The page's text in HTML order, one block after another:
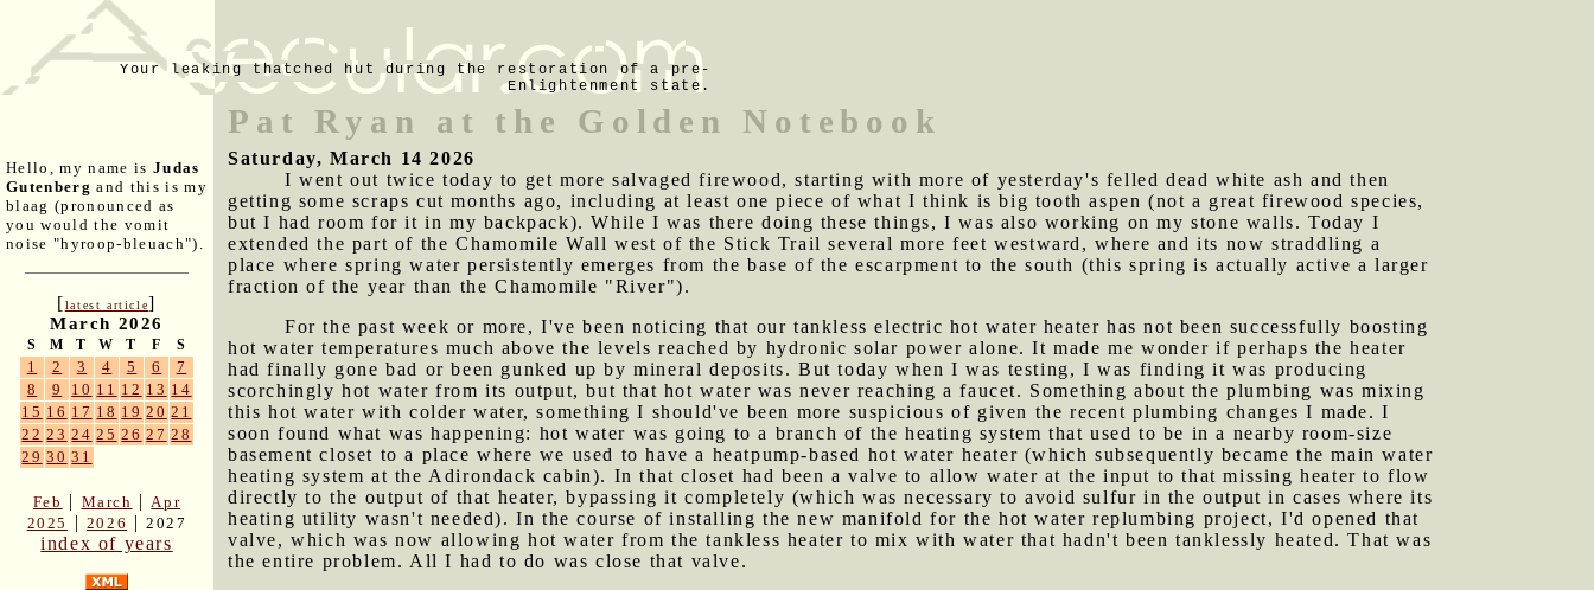
Your leaking thatched hut during the restoration of a pre-
Enlightenment state.
Hello, my name is Judas
Gutenberg and this is my
blaag (pronounced as
you would the vomit
noise "hyroop-bleuach").
[latest article]
March 2026
S M T W T F S
1 2 3 4 5 6
7
8
9 10 11 12 13 14
15 16 17 18 19 20 21
22 23 24 25 26 27 28
29 30 31
Feb | March | Apr
2025
| 2026 |2027
index of years
Pat Ryan at the Golden Notebook
Saturday, March 14 2026
I went out twice today to get more salvaged firewood, starting with more of yesterday's felled dead white ash and then
getting some scraps cut months ago, including at least one piece of what I think is big tooth aspen (not a great firewood species,
but I had room for it in my backpack). While I was there doing these things, I was also working on my stone walls. Today I
extended the part of the Chamomile Wall west of the Stick Trail several more feet westward, where and its now straddling a
place where spring water persistently emerges from the base of the escarpment to the south (this spring is actually active a larger
fraction of the year than the Chamomile "River").
For the past week or more, I've been noticing that our tankless electric hot water heater has not been successfully boosting
hot water temperatures much above the levels reached by hydronic solar power alone. It made me wonder if perhaps the heater
had finally gone bad or been gunked up by mineral deposits. But today when I was testing, I was finding it was producing
scorchingly hot water from its output, but that hot water was never reaching a faucet. Something about the plumbing was mixing
this hot water with colder water, something I should've been more suspicious of given the recent plumbing changes I made. I
soon found what was happening: hot water was going to a branch of the heating system that used to be in a nearby room-size
basement closet to a place where we used to have a heatpump-based hot water heater (which subsequently became the main water
heating system at the Adirondack cabin). In that closet had been a valve to allow water at the input to that missing heater to flow
directly to the output of that heater, bypassing it completely (which was necessary to avoid sulfur in the output in cases where its
heating utility wasn't needed). In the course of installing the new manifold for the hot water replumbing project, I'd opened that
valve, which was now allowing hot water from the tankless heater to mix with water that hadn't been tanklessly heated. That was
the entire problem. All I had to do was close that valve.